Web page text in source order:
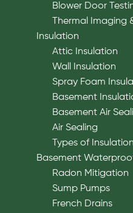
Blower Door
Thermal Imaging
Insulation
Attic Insulation
Wall Insulation
Spray Foam
Basement
Basement Air
Air Sealing
Types of Insulation
Basement
Radon Mitigation
Sump Pumps
French Drains